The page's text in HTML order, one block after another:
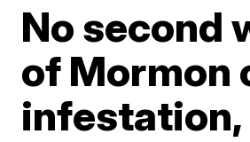
No second
of Mormon